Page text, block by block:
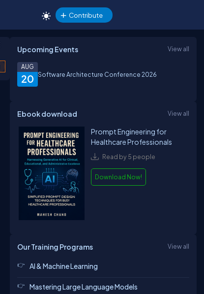
Contribute
Upcoming Events View all
20
AUG
Software Architecture Conference 2026
Ebook download View all
Prompt Engineering for
Healthcare Professionals
Read by 5 people
Download Now!
Our Training Programs View all
AI & Machine Learning
Mastering Large Language Models